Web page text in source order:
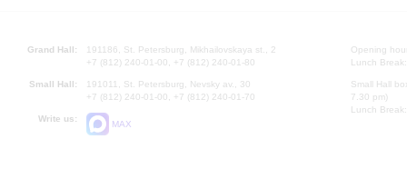
Grand Hall:
191186, St. Petersburg, Mikhailovskaya st., 2
+7 (812) 240-01-00, +7 (812) 240-01-80
Small Hall:
191011, St. Petersburg, Nevsky av., 30
+7 (812) 240-01-00, +7 (812) 240-01-70
Write us:
MAX
Opening
Lunch
Small Hall
7.30 pm)
Lunch